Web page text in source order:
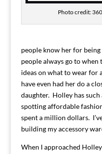
Photo credit:
people know her for
people always go to
ideas on what to wear for
have even had her do a
daughter. Holley has such
spotting affordable
spent a million dollars.
building my accessory
When I approached